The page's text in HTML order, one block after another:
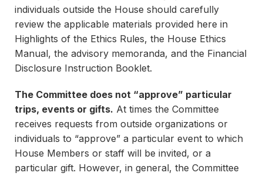
individuals outside the House should carefully
review the applicable materials provided here in
Highlights of the Ethics Rules, the House Ethics
Manual, the advisory memoranda, and the Financial
Disclosure Instruction Booklet.
The Committee does not “approve” particular
trips, events or gifts. At times the Committee
receives requests from outside organizations or
individuals to “approve” a particular event to which
House Members or staff will be invited, or a
particular gift. However, in general, the Committee